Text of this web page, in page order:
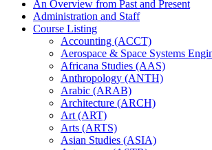
An Overview from Past and Present
Administration and Staff
Course Listing
Accounting (ACCT)
Aerospace &​ Space Systems
Africana Studies (AAS)
Anthropology (ANTH)
Arabic (ARAB)
Architecture (ARCH)
Art (ART)
Arts (ARTS)
Asian Studies (ASIA)